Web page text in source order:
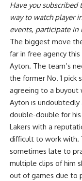
Have yousubscribed
way to watch player
events, participate in
The biggest move
far in free agency this
Ayton. The team’s
the former No. 1 pick
agreeing to a buyout
Ayton is
double-double for
Lakers with a
difficult to work with.
sometimes late to
multiple clips of him
out of games due to